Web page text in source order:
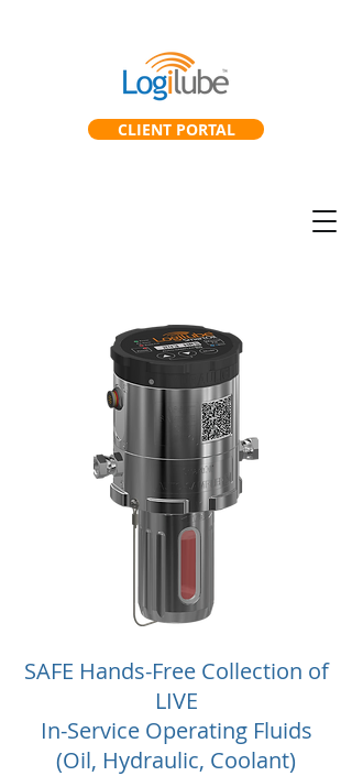
CLIENT PORTAL
SAFE Hands-Free Collection of
LIVE
In-Service Operating Fluids
(Oil, Hydraulic, Coolant)